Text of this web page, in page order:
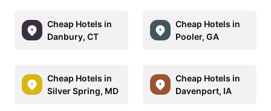
Cheap Hotels in
Danbury, CT
Cheap Hotels in
Pooler, GA
Cheap Hotels in
Silver Spring, MD
Cheap Hotels in
Davenport, IA